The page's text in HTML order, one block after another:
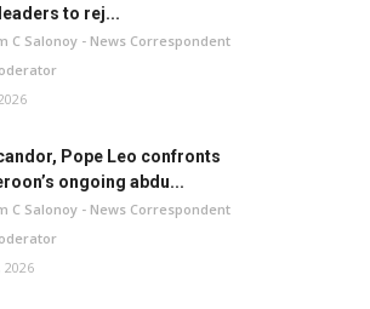
to rej...
C Salonoy - News Correspondent
Pope Leo confronts
ongoing abdu...
C Salonoy - News Correspondent
2026